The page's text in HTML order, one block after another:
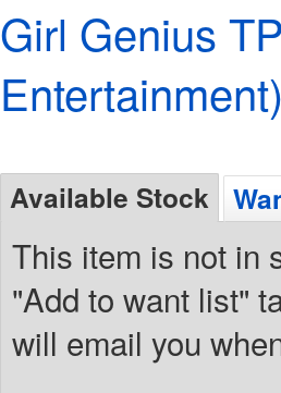
Girl Genius
Available Stock
This item is not in
"Add to want list"
will email you